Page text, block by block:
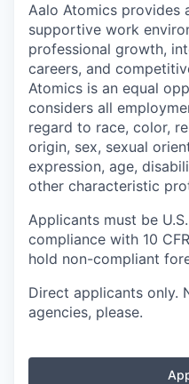
Aalo Atomics provides
supportive work
professional growth,
careers, and
Atomics is an equal
considers all
regard to race, color,
origin, sex, sexual
expression, age,
other characteristic
Applicants must be
compliance with 10
hold non-compliant
Direct applicants only.
agencies, please.